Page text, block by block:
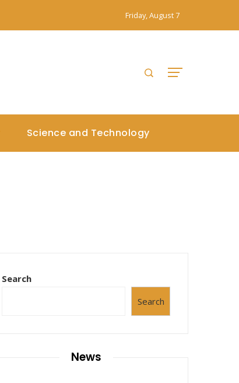
Friday, August 7
Science and Technology
Search
Search
News